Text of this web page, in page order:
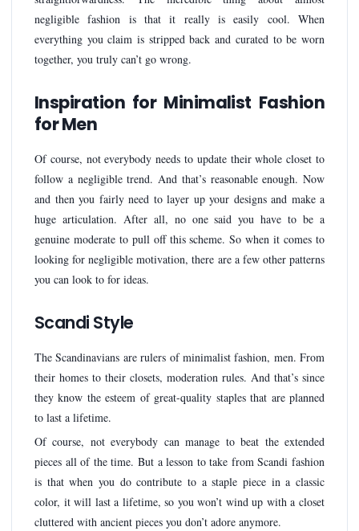
negligible fashion is that it really is easily cool. When
everything you claim is stripped back and curated to be worn
together, you truly can’t go wrong.
Inspiration for Minimalist Fashion
for Men
Of course, not everybody needs to update their whole closet to
follow a negligible trend. And that’s reasonable enough. Now
and then you fairly need to layer up your designs and make a
huge articulation. After all, no one said you have to be a
genuine moderate to pull off this scheme. So when it comes to
looking for negligible motivation, there are a few other patterns
you can look to for ideas.
Scandi Style
The Scandinavians are rulers of minimalist fashion, men. From
their homes to their closets, moderation rules. And that’s since
they know the esteem of great-quality staples that are planned
to last a lifetime.
Of course, not everybody can manage to beat the extended
pieces all of the time. But a lesson to take from Scandi fashion
is that when you do contribute to a staple piece in a classic
color, it will last a lifetime, so you won’t wind up with a closet
cluttered with ancient pieces you don’t adore anymore.